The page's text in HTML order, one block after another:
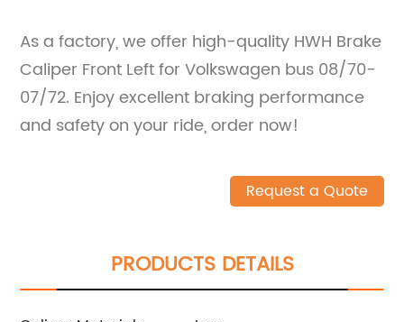
As a factory, we offer high-quality HWH Brake
Caliper Front Left for Volkswagen bus 08/70-
07/72. Enjoy excellent braking performance
and safety on your ride, order now!
Request a Quote
PRODUCTS DETAILS